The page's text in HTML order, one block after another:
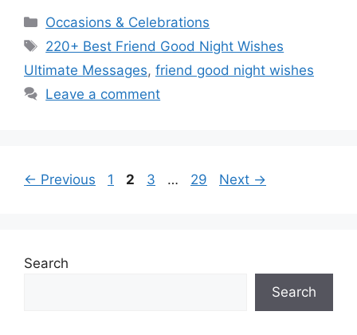
Categories
Occasions & Celebrations
Tags
220+ Best Friend Good Night Wishes
Ultimate Messages, friend good night wishes
Leave a comment
← Previous Page
1 Page
2 Page
3 … Page
29 Next →
Search
Search